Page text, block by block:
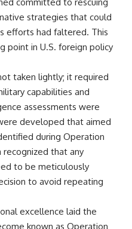
committed to rescuing
strategies that could
efforts had faltered. This
point in U.S. foreign policy
taken lightly; it required
capabilities and
assessments were
developed that aimed
during Operation
recognized that any
to be meticulously
to avoid repeating
excellence laid the
known as Operation